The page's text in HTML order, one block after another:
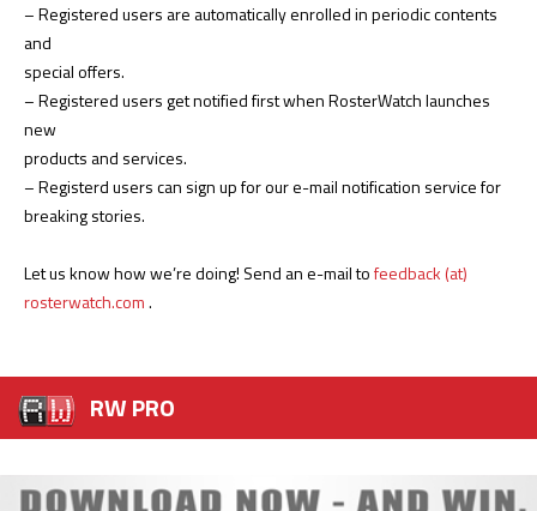
– Registered users are automatically enrolled in periodic contents
and
special offers.
– Registered users get notified first when RosterWatch launches
new
products and services.
– Registerd users can sign up for our e-mail notification service for
breaking stories.
Let us know how we’re doing! Send an e-mail tofeedback (at)
rosterwatch.com.
RW PRO